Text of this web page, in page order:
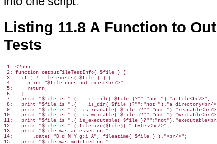
Listing 11.8 A Function to
Tests
1: <?php
2: function outputFileTestInfo( $file ) {
3:   if ( ! file_exists( $file ) ) {
4:     print "$file does not exist<br/>";
5:     return;
6:   }
7:   print "$file is ".(    is_file( $file )?"":"not ")."a file<br/>";
8:   print "$file is ".(    is_dir( $file )?"":"not ")."a directory<br/
9:   print "$file is ".(  is_readable( $file )?"":"not ")."readable<br/
10:   print "$file is ".(  is_writable( $file )?"":"not ")."writable<br/
11:   print "$file is ".( is_executable( $file
12:   print "$file is ".( filesize($file))." bytes<br/>";
13:   print "$file was accessed on "
14:       .date( "D d M Y g:i A", fileatime( $file ) )."<br/>";
15:   print "$file was modified on "